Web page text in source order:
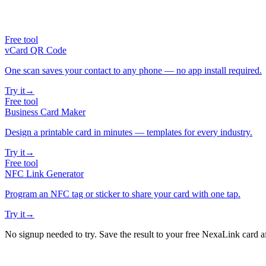
Free tool
vCard QR Code
One scan saves your contact to any phone — no app install required.
Try it→
Free tool
Business Card Maker
Design a printable card in minutes — templates for every industry.
Try it→
Free tool
NFC Link Generator
Program an NFC tag or sticker to share your card with one tap.
Try it→
No signup needed to try. Save the result to your free NexaLink card